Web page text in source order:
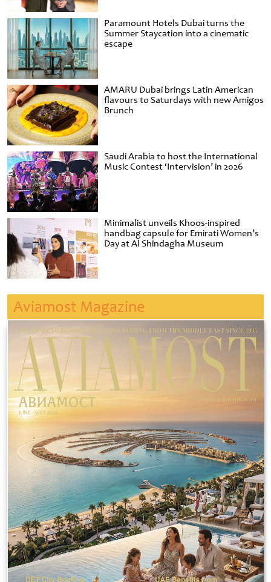
Paramount Hotels Dubai turns the
Summer Staycation into a cinematic
escape
AMARU Dubai brings Latin American
flavours to Saturdays with new Amigos
Brunch
Saudi Arabia to host the International
Music Contest ‘Intervision’ in 2026
Minimalist unveils Khoos-inspired
handbag capsule for Emirati Women’s
Day at Al Shindagha Museum
Aviamost Magazine